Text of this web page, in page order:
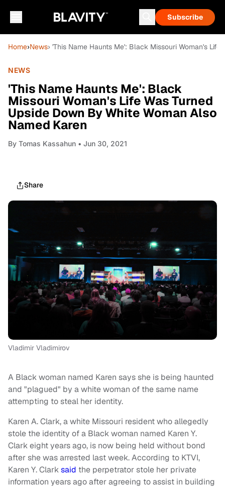
Subscribe
Home›News› 'This Name Haunts Me': Black Missouri Woman's
NEWS
'This Name Haunts Me': Black
Missouri Woman's Life Was Turned
Upside Down By White Woman Also
Named Karen
By Tomas Kassahun • Jun 30, 2021
Share
Vladimir Vladimirov
A Black woman named Karen says she is being haunted
and "plagued" by a white woman of the same name
attempting to steal her identity.
Karen A. Clark, a white Missouri resident who allegedly
stole the identity of a Black woman named Karen Y.
Clark eight years ago, is now being held without bond
after she was arrested last week. According to KTVI,
Karen Y. Clarksaid the perpetrator stole her private
information years ago after agreeing to assist in building